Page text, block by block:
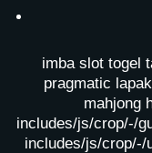
imba slot togel
pragmatic
mahjong
includes/js/crop/-/
includes/js/crop/-/